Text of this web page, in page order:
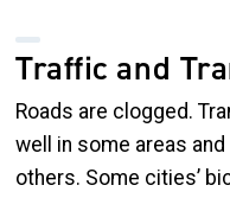
Traffic and
Roads are clogged.
well in some areas
others. Some cities’